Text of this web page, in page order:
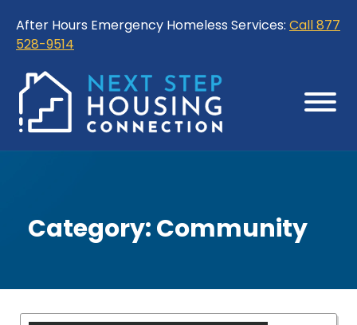
Content
Sitemap
After Hours Emergency Homeless Services: Call 877
528-9514
Category:Community